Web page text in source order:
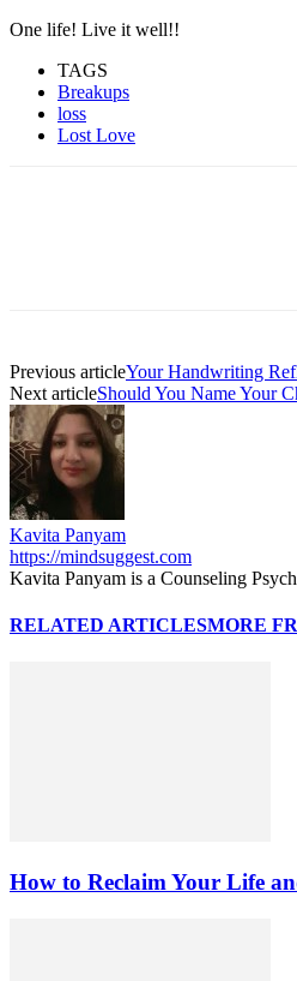
One life! Live it well!!
TAGS
Breakups
loss
Lost Love
Previous articleYour Handwriting
Next articleShould You Name Your
Kavita Panyam
https://mindsuggest.com
Kavita Panyam is a Counseling
RELATED ARTICLESMORE
How to Reclaim Your Life